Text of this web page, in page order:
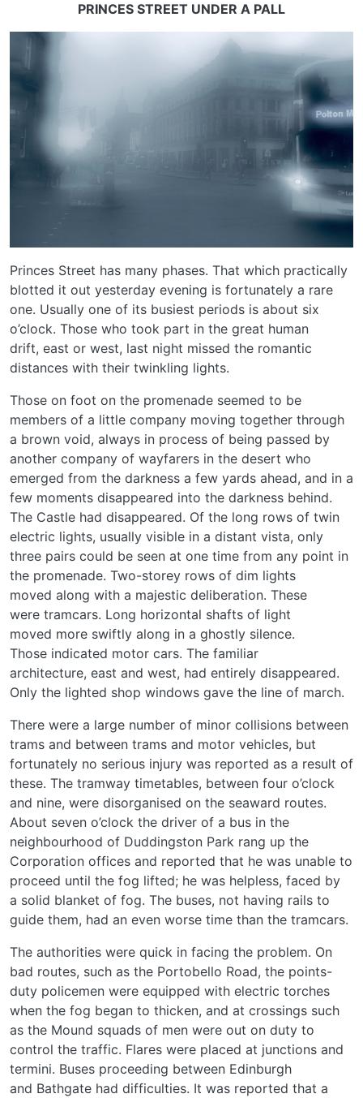
PRINCES STREET UNDER A PALL
Princes Street has many phases. That which practically
blotted it out yesterday evening is fortunately a rare
one. Usually one of its busiest periods is about six
o’clock. Those who took part in the great human
drift, east or west, last night missed the romantic
distances with their twinkling lights.
Those on foot on the promenade seemed to be
members of a little company moving together through
a brown void, always in process of being passed by
another company of wayfarers in the desert who
emerged from the darkness a few yards ahead, and in a
few moments disappeared into the darkness behind.
The Castle had disappeared. Of the long rows of twin
electric lights, usually visible in a distant vista, only
three pairs could be seen at one time from any point in
the promenade. Two-storey rows of dim lights
moved along with a majestic deliberation. These
were tramcars. Long horizontal shafts of light
moved more swiftly along in a ghostly silence.
Those indicated motor cars. The familiar
architecture, east and west, had entirely disappeared.
Only the lighted shop windows gave the line of march.
There were a large number of minor collisions between
trams and between trams and motor vehicles, but
fortunately no serious injury was reported as a result of
these. The tramway timetables, between four o’clock
and nine, were disorganised on the seaward routes.
About seven o’clock the driver of a bus in the
neighbourhood of Duddingston Park rang up the
Corporation offices and reported that he was unable to
proceed until the fog lifted; he was helpless, faced by
a solid blanket of fog. The buses, not having rails to
guide them, had an even worse time than the tramcars.
The authorities were quick in facing the problem. On
bad routes, such as the Portobello Road, the points-
duty policemen were equipped with electric torches
when the fog began to thicken, and at crossings such
as the Mound squads of men were out on duty to
control the traffic. Flares were placed at junctions and
termini. Buses proceeding between Edinburgh
and Bathgate had difficulties. It was reported that a